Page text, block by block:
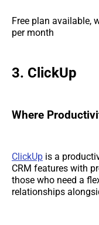
Free plan available,
per month
3. ClickUp
Where
ClickUp is a
CRM features with
those who need a
relationships